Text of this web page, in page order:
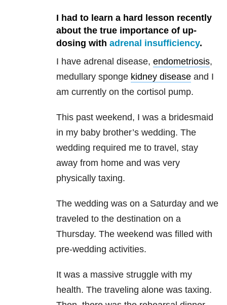
I had to learn a hard lesson recently
about the true importance of up-
dosing with adrenal insufficiency.
I have adrenal disease, endometriosis,
medullary sponge kidney disease and I
am currently on the cortisol pump.
This past weekend, I was a bridesmaid
in my baby brother’s wedding. The
wedding required me to travel, stay
away from home and was very
physically taxing.
The wedding was on a Saturday and we
traveled to the destination on a
Thursday. The weekend was filled with
pre-wedding activities.
It was a massive struggle with my
health. The traveling alone was taxing.